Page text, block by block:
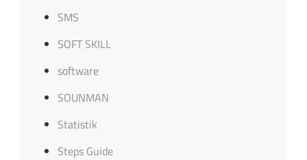
SMS
SOFT SKILL
software
SOUNMAN
Statistik
Steps Guide